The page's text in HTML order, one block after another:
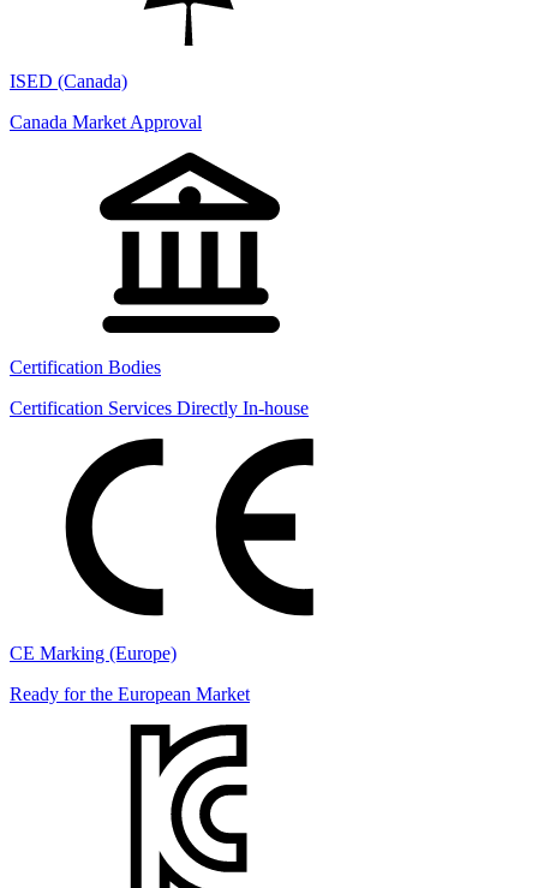
ISED (Canada)
Canada Market Approval
Certification Bodies
Certification Services Directly In-house
CE Marking (Europe)
Ready for the European Market